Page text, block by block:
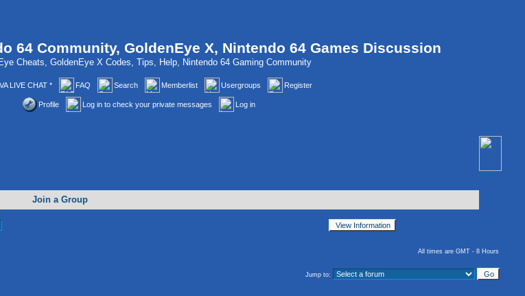
64 Community, GoldenEye X, Nintendo 64 Games Discussion
Cheats, GoldenEye X Codes, Tips, Help, Nintendo 64 Gaming Community
LIVE CHAT * FAQ Search Memberlist Usergroups Register
Profile Log in to check your private messages Log in
Join a Group
All times are GMT - 8 Hours
Jump to: